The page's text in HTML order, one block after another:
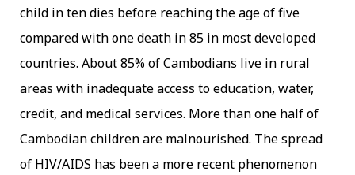
child in ten dies before reaching the age of five
compared with one death in 85 in most developed
countries. About 85% of Cambodians live in rural
areas with inadequate access to education, water,
credit, and medical services. More than one half of
Cambodian children are malnourished. The spread
of HIV/AIDS has been a more recent phenomenon